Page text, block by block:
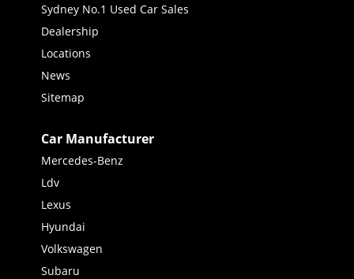
Sydney No.1 Used Car Sales
Dealership
Locations
News
Sitemap
Car Manufacturer
Mercedes-Benz
Ldv
Lexus
Hyundai
Volkswagen
Subaru